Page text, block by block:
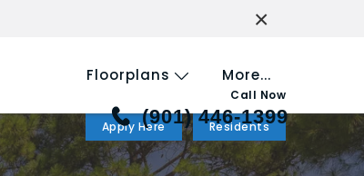
×
Floorplans More...
Call Now
(901) 446-1399
Apply Here Residents